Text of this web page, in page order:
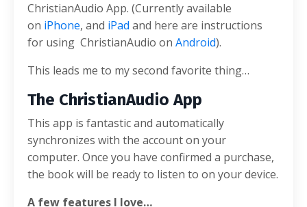
ChristianAudio App. (Currently available
on iPhone, and iPad and here are instructions
for using ChristianAudio on Android).
This leads me to my second favorite thing…
The ChristianAudio App
This app is fantastic and automatically
synchronizes with the account on your
computer. Once you have confirmed a purchase,
the book will be ready to listen to on your device.
A few features I love…